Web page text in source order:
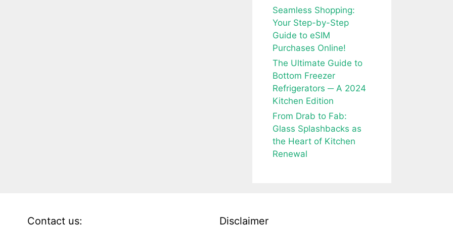
Seamless Shopping:
Your Step-by-Step
Guide to eSIM
Purchases Online!
The Ultimate Guide to
Bottom Freezer
Refrigerators ─ A 2024
Kitchen Edition
From Drab to Fab:
Glass Splashbacks as
the Heart of Kitchen
Renewal
Contact us: Disclaimer